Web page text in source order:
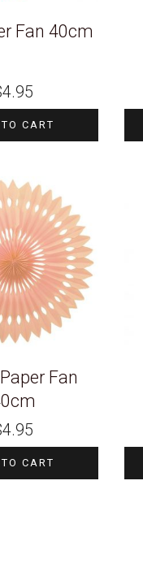
Fan 40cm
4.95
CART
Fan
4.95
CART